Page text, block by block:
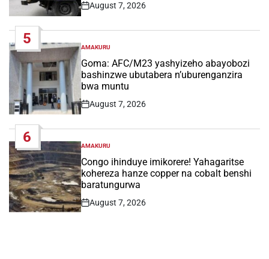
Post
August 7, 2026
5
POSTED
IN
AMAKURU
Goma: AFC/M23 yashyizeho abayobozi
bashinzwe ubutabera n’uburenganzira
bwa muntu
Post
August 7, 2026
6
POSTED
IN
AMAKURU
Congo ihinduye imikorere! Yahagaritse
kohereza hanze copper na cobalt benshi
baratungurwa
Post
August 7, 2026